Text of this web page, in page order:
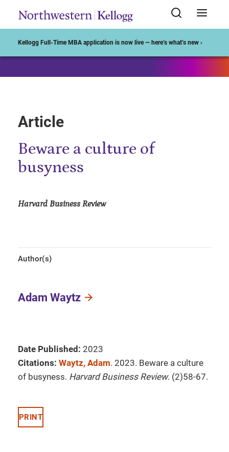
Kellogg Full-Time MBA application is now live — here’s what’s new ›
Article
Beware a culture of
busyness
Harvard Business Review
Author(s)
Adam Waytz
Date Published: 2023
Citations: Waytz, Adam. 2023. Beware a culture
of busyness. Harvard Business Review. (2)58-67.
PRINT